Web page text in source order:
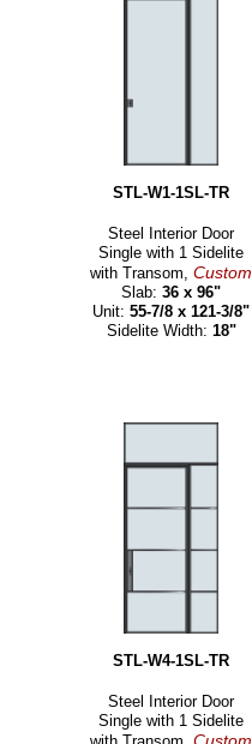
STL-W1-1SL-TR
Steel Interior Door
Single with 1 Sidelite
with Transom,Custom
Slab:36 x 96"
Unit:55-7/8 x 121-3/8"
Sidelite Width: 18"
STL-W4-1SL-TR
Steel Interior Door
Single with 1 Sidelite